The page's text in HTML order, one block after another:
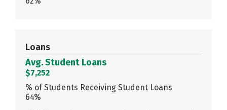
Loans
Avg. Student Loans
$7,252
% of Students Receiving Student Loans
64%